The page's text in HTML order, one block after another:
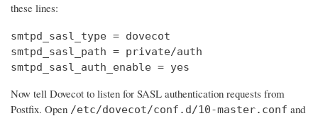
these lines:
smtpd_sasl_type = dovecot
smtpd_sasl_path = private/auth
smtpd_sasl_auth_enable = yes
Now tell Dovecot to listen for SASL authentication requests from
Postfix. Open /etc/dovecot/conf.d/10-master.conf and